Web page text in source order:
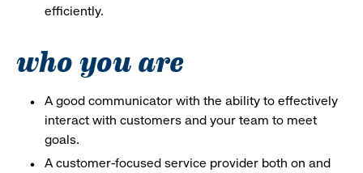
efficiently.
who you are
A good communicator with the ability to effectively
interact with customers and your team to meet
goals.
A customer-focused service provider both on and